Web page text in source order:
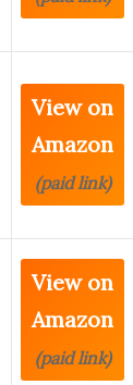
View on
Amazon
(paid link)
View on
Amazon
(paid link)